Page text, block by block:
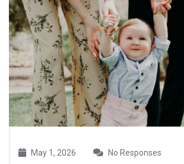
May 1, 2026 No Responses